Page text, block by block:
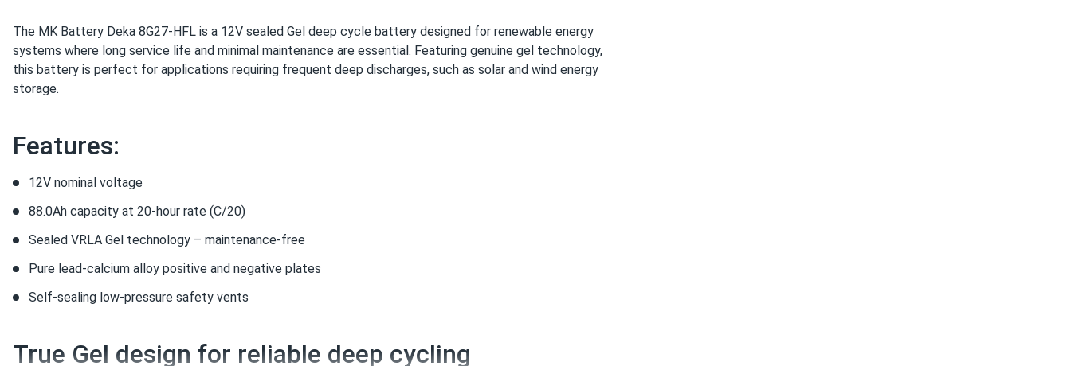
The MK Battery Deka 8G27-HFL is a 12V sealed Gel deep cycle battery designed for renewable energy
systems where long service life and minimal maintenance are essential. Featuring genuine gel technology,
this battery is perfect for applications requiring frequent deep discharges, such as solar and wind energy
storage.
Features:
12V nominal voltage
88.0Ah capacity at 20-hour rate (C/20)
Sealed VRLA Gel technology – maintenance-free
Pure lead-calcium alloy positive and negative plates
Self-sealing low-pressure safety vents
True Gel design for reliable deep cycling